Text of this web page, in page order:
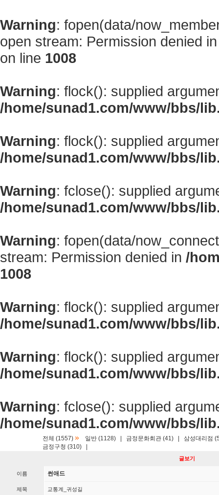
Warning: fopen(data/
open stream: Permission denied
on line 1008
Warning: flock(): supplied
/home/sunad1.com/www/bbs/
Warning: flock(): supplied
/home/sunad1.com/www/bbs/
Warning: fclose(): supplied
/home/sunad1.com/www/bbs/
Warning: fopen(data/
stream: Permission denied in /
1008
Warning: flock(): supplied
/home/sunad1.com/www/bbs/
Warning: flock(): supplied
/home/sunad1.com/www/bbs/
Warning: fclose(): supplied
/home/sunad1.com/www/bbs/
전체 (1557) » 일반 (1128) 금정문화회관 (41)
삼성대리점
금정구청 (310)
글보기
이름 썬애드
제목 교통계_귀성길